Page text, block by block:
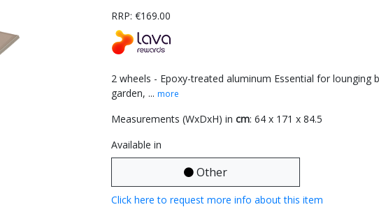
RRP: €169.00
2 wheels - Epoxy-treated aluminum Essential for lounging
garden, ... more
Measurements (WxDxH) in cm: 64 x 171 x 84.5
Available in
Other
Click here to request more info about this item